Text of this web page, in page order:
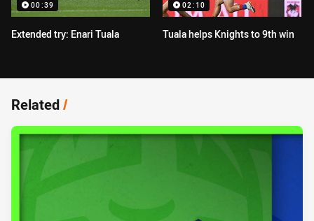
00:39
Extended try: Enari Tuala
02:10
Tuala helps Knights to 9th win
Related/